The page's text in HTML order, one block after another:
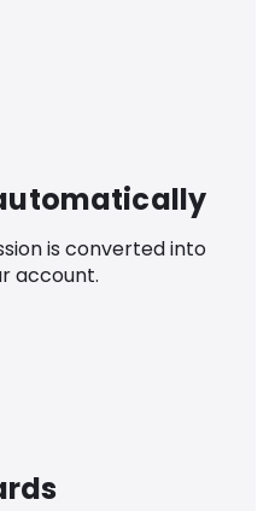
is converted into
account.